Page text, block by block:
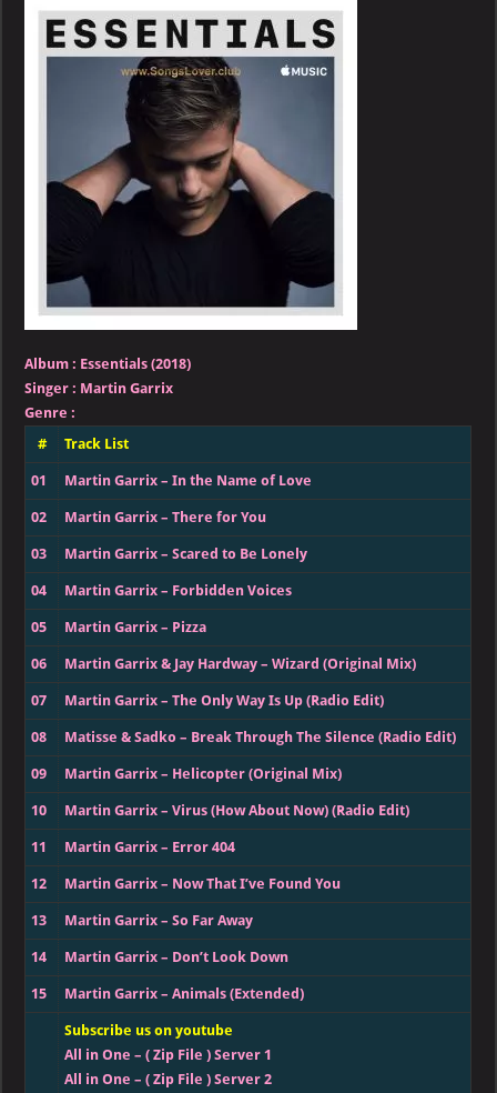
–
Essentials
(2018)
Album : Essentials (2018)
Singer : Martin Garrix
Genre :
#
Track List
01 Martin Garrix – In the Name of Love
02 Martin Garrix – There for You
03 Martin Garrix – Scared to Be Lonely
04 Martin Garrix – Forbidden Voices
05 Martin Garrix – Pizza
06 Martin Garrix & Jay Hardway – Wizard (Original Mix)
07 Martin Garrix – The Only Way Is Up (Radio Edit)
08 Matisse & Sadko – Break Through The Silence (Radio Edit)
09 Martin Garrix – Helicopter (Original Mix)
10 Martin Garrix – Virus (How About Now) (Radio Edit)
11 Martin Garrix – Error 404
12 Martin Garrix – Now That I’ve Found You
13 Martin Garrix – So Far Away
14 Martin Garrix – Don’t Look Down
15 Martin Garrix – Animals (Extended)
Subscribe us on youtube
All in One – ( Zip File ) Server 1
All in One – ( Zip File ) Server 2